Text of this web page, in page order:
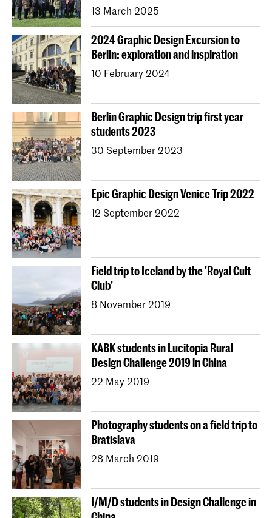
13 March 2025
2024 Graphic Design Excursion to
Berlin: exploration and inspiration
10 February 2024
Berlin Graphic Design trip first year
students 2023
30 September 2023
Epic Graphic Design Venice Trip 2022
12 September 2022
Field trip to Iceland by the 'Royal Cult
Club'
8 November 2019
KABK students in Lucitopia Rural
Design Challenge 2019 in China
22 May 2019
Photography students on a field trip to
Bratislava
28 March 2019
I/M/D students in Design Challenge in